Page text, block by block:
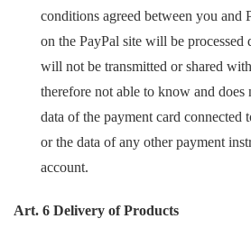
conditions agreed between you and
on the PayPal site will be processed
will not be transmitted or shared
therefore not able to know and
data of the payment card connected
or the data of any other payment
account.
Art. 6 Delivery of Products